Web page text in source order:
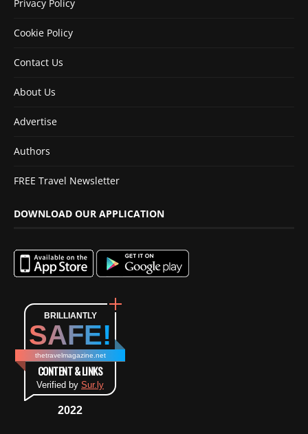
Privacy Policy
Cookie Policy
Contact Us
About Us
Advertise
Authors
FREE Travel Newsletter
DOWNLOAD OUR APPLICATION
BRILLIANTLY
SAFE!
thetravelmagazine.net
CONTENT & LINKS
Verified by Sur.ly
2022